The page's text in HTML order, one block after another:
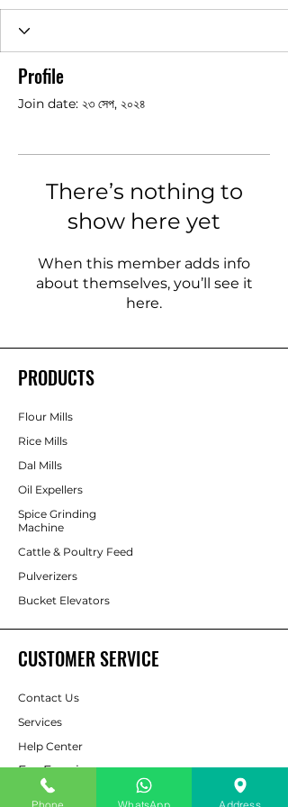
Profile
Join date: ২৩ সেপ, ২০২৪
There’s nothing to
show here yet
When this member adds info
about themselves, you’ll see it
here.
PRODUCTS
Flour Mills
Rice Mills
Dal Mills
Oil Expellers
Spice Grinding
Machine
Cattle & Poultry Feed
Pulverizers
Bucket Elevators
CUSTOMER SERVICE
Contact Us
Services
Help Center
For Enquiry
Phone WhatsApp Address